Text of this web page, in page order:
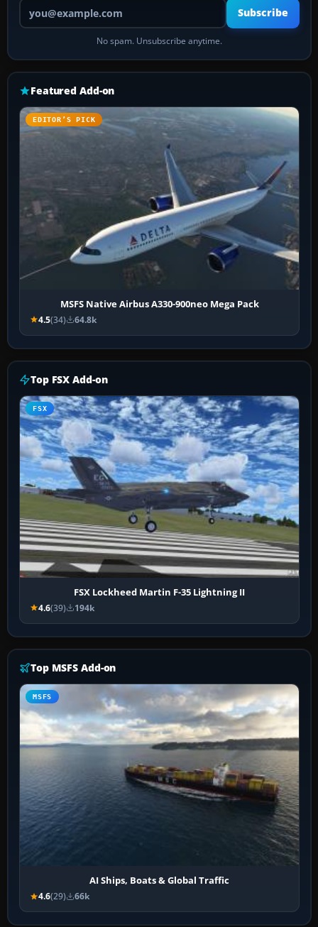
Your email address
Subscribe
No spam. Unsubscribe anytime.
Featured Add-on
EDITOR’S PICK
MSFS Native Airbus A330-900neo Mega Pack
4.5(34) 64.8k
Top FSX Add-on
FSX
FSX Lockheed Martin F-35 Lightning II
4.6(39) 194k
Top MSFS Add-on
MSFS
AI Ships, Boats & Global Traffic
4.6(29) 66k